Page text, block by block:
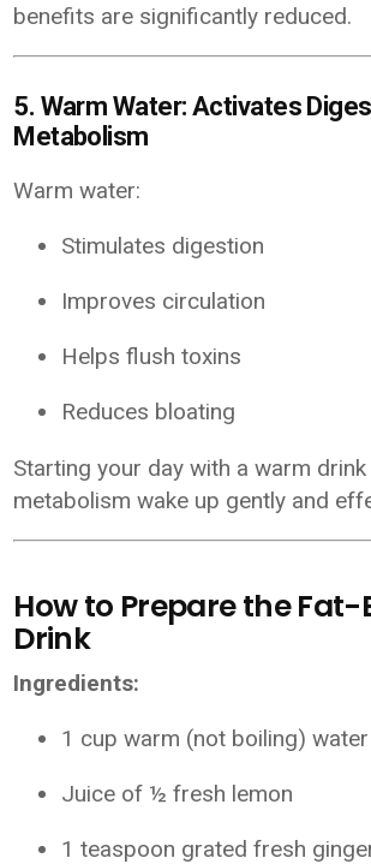
benefits are significantly reduced.
5. Warm Water: Activates
Metabolism
Warm water:
Stimulates digestion
Improves circulation
Helps flush toxins
Reduces bloating
Starting your day with a warm
metabolism wake up gently and
How to Prepare the
Drink
Ingredients:
1 cup warm (not boiling) water
Juice of ½ fresh lemon
1 teaspoon grated fresh